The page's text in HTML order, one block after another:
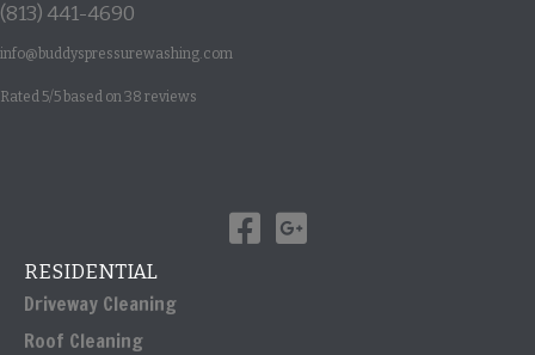
(813) 441-4690
info@buddyspressurewashing.com
Rated 5/5 based on38 reviews
RESIDENTIAL
Driveway Cleaning
Roof Cleaning